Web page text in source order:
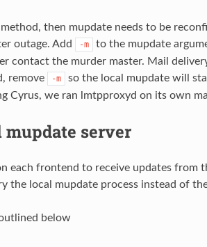
then mupdate needs to be
outage. Add
-m to the mupdate
contact the murder master. Mail
remove
-m
so the local mupdate will
Cyrus, we ran lmtpproxyd on its own
server
each frontend to receive updates from
the local mupdate process instead of
below